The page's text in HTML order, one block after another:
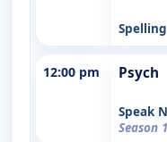
12:00 pm Psych
Speak
Season